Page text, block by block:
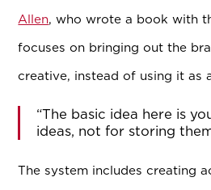
Allen, who wrote a book with
focuses on bringing out the
creative, instead of using it as
“The basic idea here is
ideas, not for storing
The system includes creating